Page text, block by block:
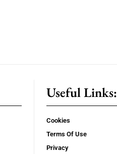
Useful Links:
Cookies
Terms Of Use
Privacy